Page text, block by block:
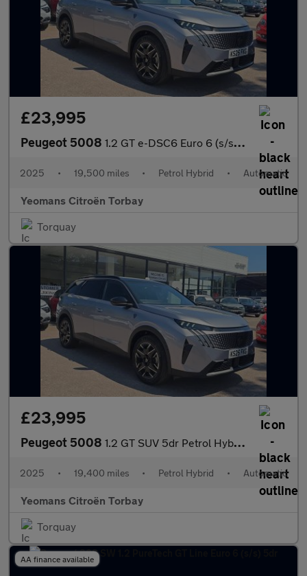
£23,995
Peugeot 5008 1.2 GT e-DSC6 Euro 6 (s/s) 5dr
2025 • 19,500 miles • Petrol Hybrid • Automatic
Yeomans Citroën Torbay
Torquay
£23,995
Peugeot 5008 1.2 GT SUV 5dr Petrol Hybrid e-DSC6 Euro 6 (s/s) (136 ps)
2025 • 19,400 miles • Petrol Hybrid • Automatic
Yeomans Citroën Torbay
Torquay
AA finance available